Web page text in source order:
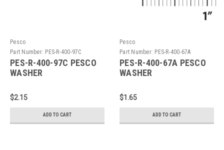
Pesco
Part Number: PES-R-400-97C
PES-R-400-97C PESCO
WASHER
$2.15
ADD TO CART
Pesco
Part Number: PES-R-400-67A
PES-R-400-67A PESCO
WASHER
$1.65
ADD TO CART